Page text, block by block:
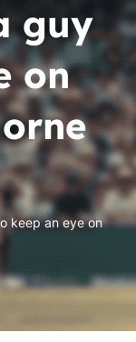
guy
on
keep an eye on